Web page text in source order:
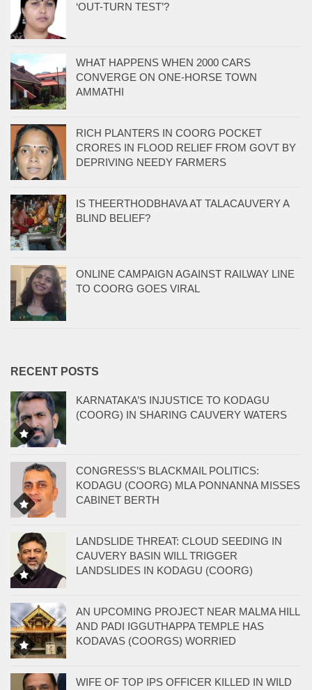
‘OUT-TURN TEST’?
WHAT HAPPENS WHEN 2000 CARS
CONVERGE ON ONE-HORSE TOWN
AMMATHI
RICH PLANTERS IN COORG POCKET
CRORES IN FLOOD RELIEF FROM GOVT BY
DEPRIVING NEEDY FARMERS
IS THEERTHODBHAVA AT TALACAUVERY A
BLIND BELIEF?
ONLINE CAMPAIGN AGAINST RAILWAY LINE
TO COORG GOES VIRAL
RECENT POSTS
KARNATAKA’S INJUSTICE TO KODAGU
(COORG) IN SHARING CAUVERY WATERS
CONGRESS’S BLACKMAIL POLITICS:
KODAGU (COORG) MLA PONNANNA MISSES
CABINET BERTH
LANDSLIDE THREAT: CLOUD SEEDING IN
CAUVERY BASIN WILL TRIGGER
LANDSLIDES IN KODAGU (COORG)
AN UPCOMING PROJECT NEAR MALMA HILL
AND PADI IGGUTHAPPA TEMPLE HAS
KODAVAS (COORGS) WORRIED
WIFE OF TOP IPS OFFICER KILLED IN WILD